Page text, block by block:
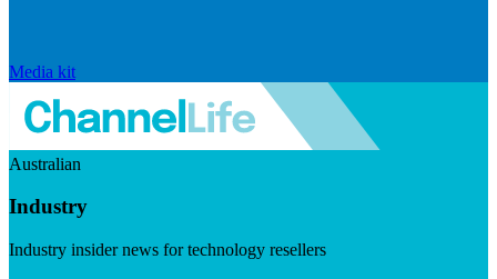
Media kit
Australian
Industry
Industry insider news for technology resellers